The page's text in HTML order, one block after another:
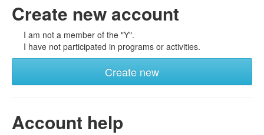
Create new account
I am not a member of the "Y".
I have not participated in programs or activities.
Create new
Account help